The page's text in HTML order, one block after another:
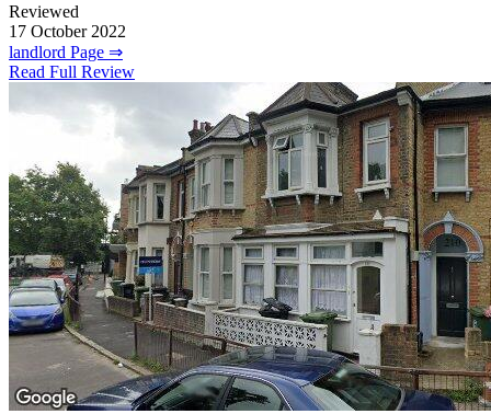
Reviewed
17 October 2022
landlord Page ⇒
Read Full Review